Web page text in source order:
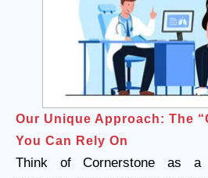
Our Unique Approach: The
You Can Rely On
Think of Cornerstone as